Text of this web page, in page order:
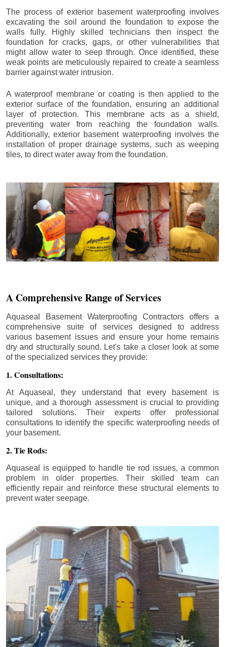
The process of exterior basement waterproofing involves
excavating the soil around the foundation to expose the
walls fully. Highly skilled technicians then inspect the
foundation for cracks, gaps, or other vulnerabilities that
might allow water to seep through. Once identified, these
weak points are meticulously repaired to create a seamless
barrier against water intrusion.
A waterproof membrane or coating is then applied to the
exterior surface of the foundation, ensuring an additional
layer of protection. This membrane acts as a shield,
preventing water from reaching the foundation walls.
Additionally, exterior basement waterproofing involves the
installation of proper drainage systems, such as weeping
tiles, to direct water away from the foundation.
A Comprehensive Range of Services
Aquaseal Basement Waterproofing Contractors offers a
comprehensive suite of services designed to address
various basement issues and ensure your home remains
dry and structurally sound. Let's take a closer look at some
of the specialized services they provide:
1. Consultations:
At Aquaseal, they understand that every basement is
unique, and a thorough assessment is crucial to providing
tailored solutions. Their experts offer professional
consultations to identify the specific waterproofing needs of
your basement.
2. Tie Rods:
Aquaseal is equipped to handle tie rod issues, a common
problem in older properties. Their skilled team can
efficiently repair and reinforce these structural elements to
prevent water seepage.